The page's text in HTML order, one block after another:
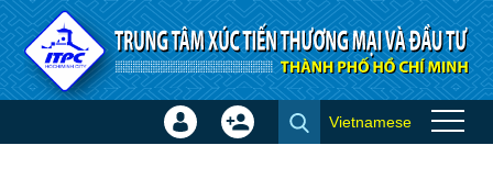
Skip to Content
Join
Sign
Create
Vietnamese